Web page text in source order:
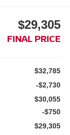
$29,305
FINAL PRICE
$32,785
-$2,730
$30,055
-$750
$29,305